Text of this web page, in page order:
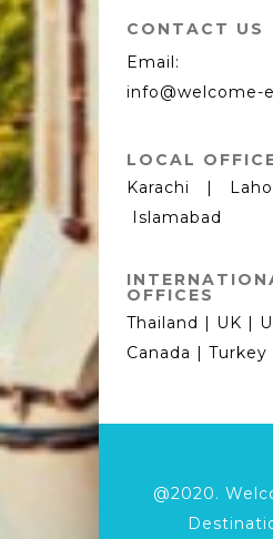
CONTACT US
Email:
info@welcome-
LOCAL
Karachi |
Islamabad
OFFICES
Thailand | UK |
Canada | Turkey
@2020.